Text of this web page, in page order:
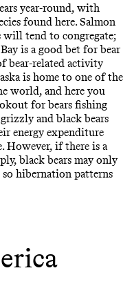
year-round, with
found here. Salmon
will tend to congregate;
is a good bet for bear
bear-related activity
is home to one of the
world, and here you
for bears fishing
and black bears
energy expenditure
However, if there is a
black bears may only
hibernation patterns